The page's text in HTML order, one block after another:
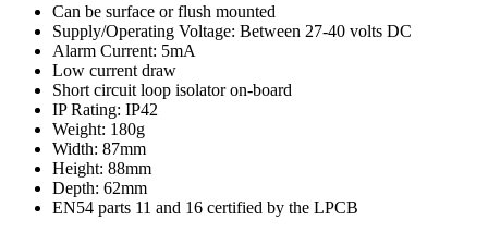
Can be surface or flush mounted
Supply/Operating Voltage: Between 27-40 volts DC
Alarm Current: 5mA
Low current draw
Short circuit loop isolator on-board
IP Rating: IP42
Weight: 180g
Width: 87mm
Height: 88mm
Depth: 62mm
EN54 parts 11 and 16 certified by the LPCB